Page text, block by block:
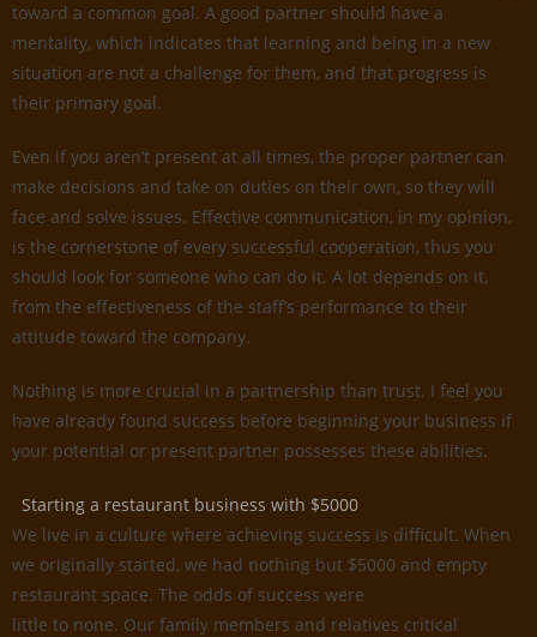
toward a common goal. A good partner should have a
mentality, which indicates that learning and being in a new
situation are not a challenge for them, and that progress is
their primary goal.
Even if you aren’t present at all times, the proper partner can
make decisions and take on duties on their own, so they will
face and solve issues. Effective communication, in my opinion,
is the cornerstone of every successful cooperation, thus you
should look for someone who can do it. A lot depends on it,
from the effectiveness of the staff’s performance to their
attitude toward the company.
Nothing is more crucial in a partnership than trust. I feel you
have already found success before beginning your business if
your potential or present partner possesses these abilities.
Starting a restaurant business with $5000
We live in a culture where achieving success is difficult. When
we originally started, we had nothing but $5000 and empty
restaurant space. The odds of success were
little to none. Our family members and relatives critical